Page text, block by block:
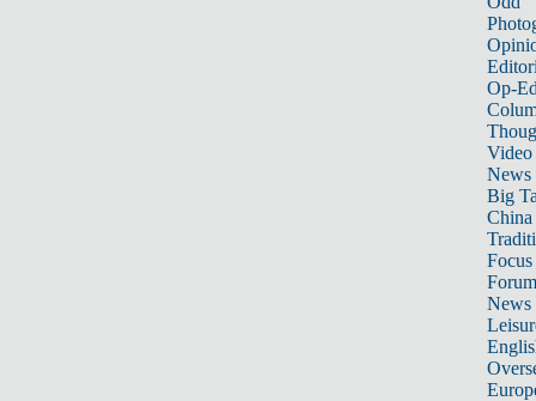
Op-
Video
News
Big
Focus
Forum
News